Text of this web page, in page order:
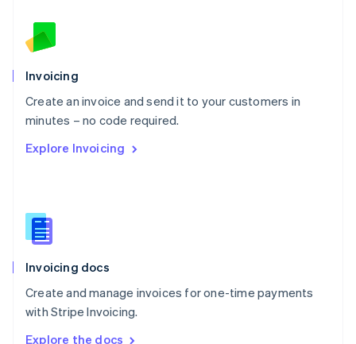
Invoicing
Create an invoice and send it to your customers in
minutes – no code required.
Explore Invoicing
Invoicing docs
Create and manage invoices for one-time payments
with Stripe Invoicing.
Explore the docs
English
Norway
Poland
English
Portugal
Português English
English
English
Slovenia
Spain
Sweden
Svenska English